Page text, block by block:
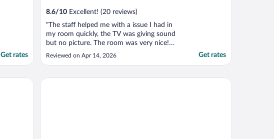
Get rates
8.6/10 Excellent! (20 reviews)
"The staff helped me with a issue I had in
my room quickly, the TV was giving sound
but no picture. The room was very nice!
The only suggestion I have is bring earplugs
there and stand and talk while waiting for
Reviewed on Apr 14, 2026 Get rates
Little Duke Hotel